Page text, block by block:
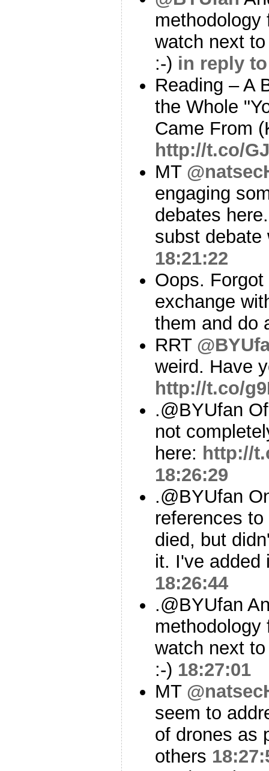
methodology
watch next
:-) in reply
Reading – A
the Whole
Came From
http://t.co/
MT
engaging
debates
subst debate
18:21:22
Oops.
exchange
them and do
RRT
weird. Have
http://t.co/
.@BYUfan
not
here: http://
18:26:29
.@BYUfan
references
died, but
it. I've added
18:26:44
.@BYUfan
methodology
watch next
:-) 18:27:01
MT
seem to
of drones as
others